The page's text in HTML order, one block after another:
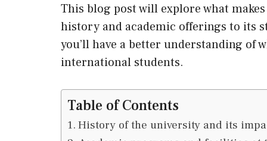
This blog post will explore what
history and academic offerings to its
you’ll have a better understanding of
international students.
Table of Contents
History of the university and its